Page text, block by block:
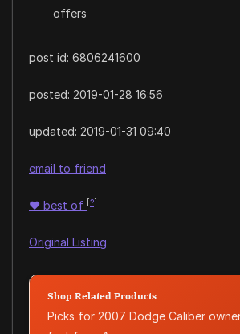
offers
post id: 6806241600
posted: 2019-01-28 16:56
updated: 2019-01-31 09:40
email to friend
♥ best of [?]
Original Listing
Shop Related Products
Picks for 2007 Dodge Caliber